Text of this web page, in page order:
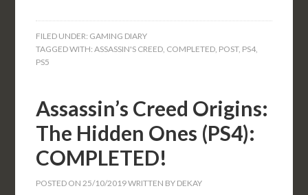
FILED UNDER: GAMING DIARY
TAGGED WITH:ASSASSIN'S CREED, COMPLETED, POST, PS4,
PS5
Assassin’s Creed Origins:
The Hidden Ones (PS4):
COMPLETED!
POSTED ON25/10/2019WRITTEN BY DEKAY